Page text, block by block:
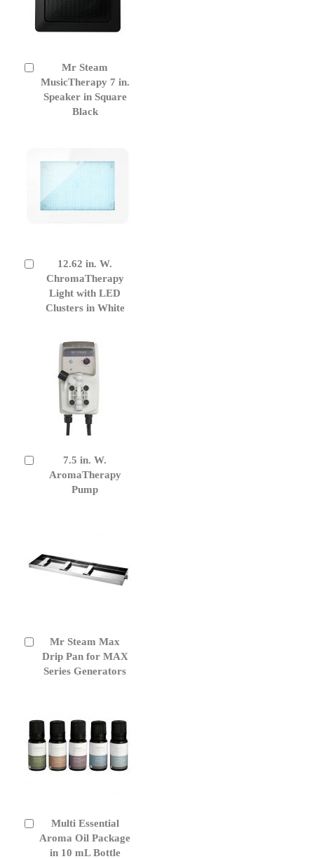
Mr Steam
MusicTherapy 7 in.
Speaker in Square
Black
to
Cart
12.62 in. W.
ChromaTherapy
Light with LED
Clusters in White
Cart
7.5 in. W.
AromaTherapy
Pump
Mr Steam Max
Drip Pan for MAX
Series Generators
Add
to
Cart
Multi Essential
Aroma Oil Package
in 10 mL Bottle
Add
to
Cart